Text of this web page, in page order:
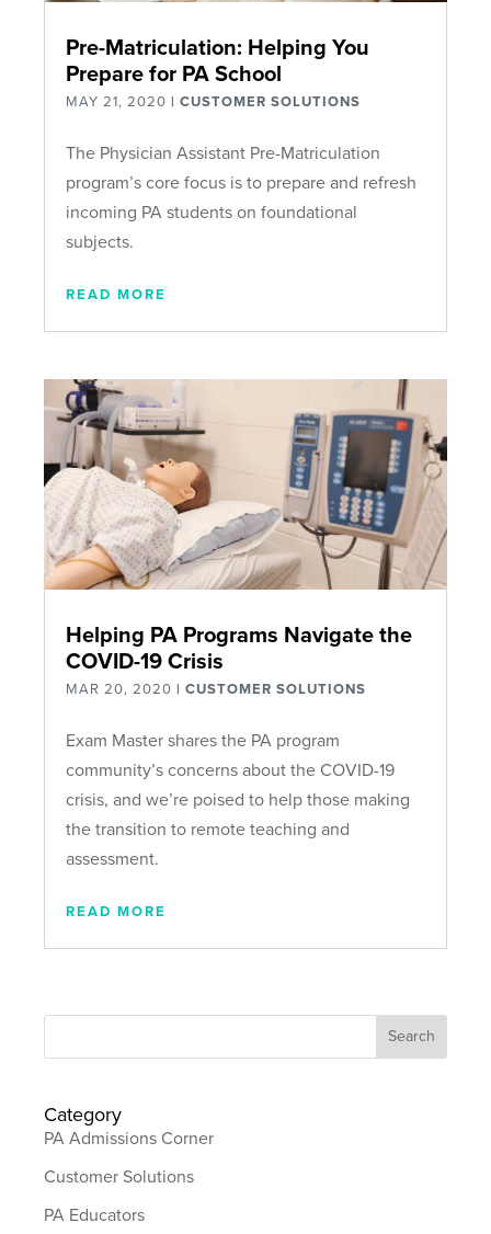
Pre-Matriculation: Helping You
Prepare for PA School
MAY 21, 2020 | CUSTOMER SOLUTIONS
The Physician Assistant Pre-Matriculation
program’s core focus is to prepare and refresh
incoming PA students on foundational
subjects.
READ MORE
Helping PA Programs Navigate the
COVID-19 Crisis
MAR 20, 2020 | CUSTOMER SOLUTIONS
Exam Master shares the PA program
community’s concerns about the COVID-19
crisis, and we’re poised to help those making
the transition to remote teaching and
assessment.
READ MORE
Category
PA Admissions Corner
Customer Solutions
PA Educators